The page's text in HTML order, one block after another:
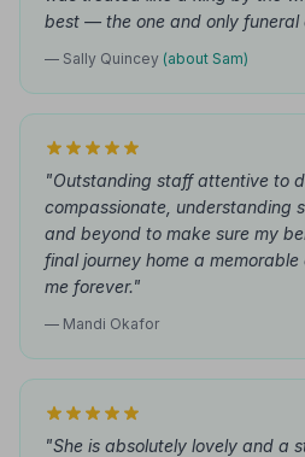
best — the one and only funeral
— Sally Quincey (about Sam)
"Outstanding staff attentive to
compassionate, understanding
and beyond to make sure my
final journey home a
me forever."
— Mandi Okafor
"She is absolutely lovely and a